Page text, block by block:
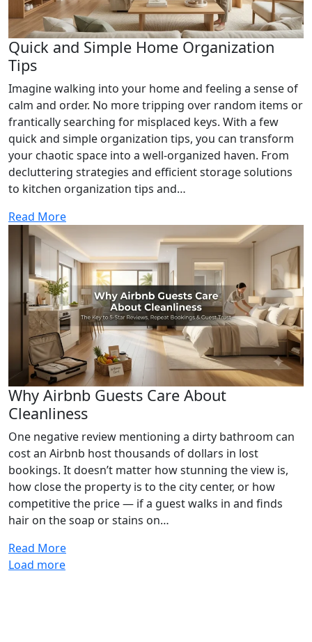
Quick and Simple Home Organization
Tips
Imagine walking into your home and feeling a sense of
calm and order. No more tripping over random items or
frantically searching for misplaced keys. With a few
quick and simple organization tips, you can transform
your chaotic space into a well-organized haven. From
decluttering strategies and efficient storage solutions
to kitchen organization tips and…
Read More
Why Airbnb Guests Care About
Cleanliness
One negative review mentioning a dirty bathroom can
cost an Airbnb host thousands of dollars in lost
bookings. It doesn’t matter how stunning the view is,
how close the property is to the city center, or how
competitive the price — if a guest walks in and finds
hair on the soap or stains on…
Read More
Load more